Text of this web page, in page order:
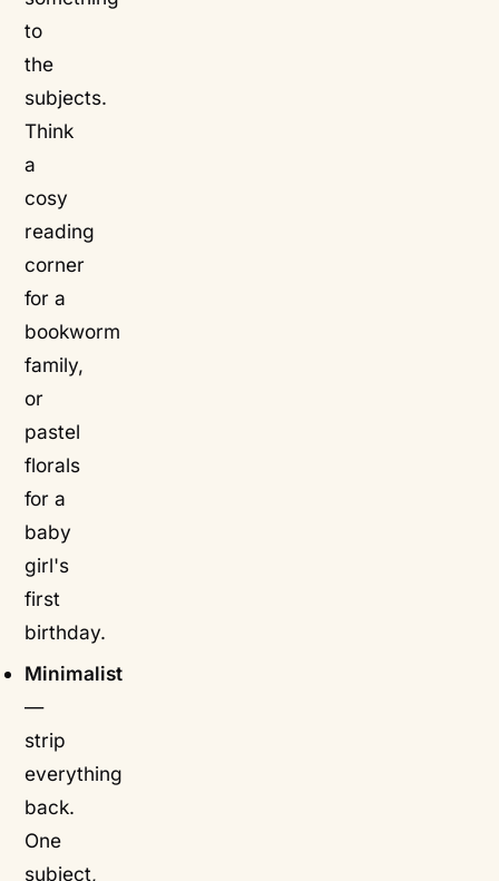
to
the
subjects.
Think
a
cosy
reading
corner
for a
bookworm
family,
or
pastel
florals
for a
baby
girl's
first
birthday.
Minimalist
—
strip
everything
back.
One
subject,